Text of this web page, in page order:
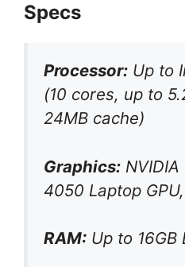
Specs
Processor: Up to
(10 cores, up to
24MB cache)
Graphics: NVIDIA
4050 Laptop
RAM: Up to 16GB